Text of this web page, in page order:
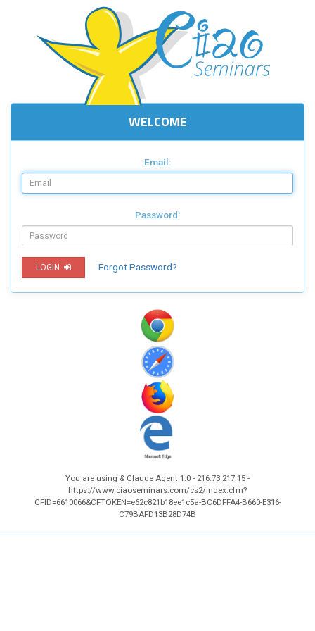
WELCOME
Email:
Password:
LOGIN Forgot Password?
You are using & Claude Agent 1.0 - 216.73.217.15 -
https://www.ciaoseminars.com/cs2/index.cfm?
CFID=6610066&CFTOKEN=e62c821b18ee1c5a-BC6DFFA4-B660-E316-
C79BAFD13B28D74B